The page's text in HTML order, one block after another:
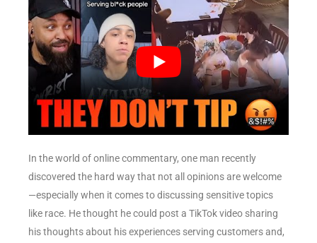
In the world of online commentary, one man recently
discovered the hard way that not all opinions are welcome
—especially when it comes to discussing sensitive topics
like race. He thought he could post a TikTok video sharing
his thoughts about his experiences serving customers and,